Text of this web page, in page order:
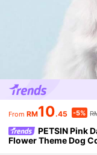
From RM10.45 -5%
PETSIN Pink
Flower Theme Dog